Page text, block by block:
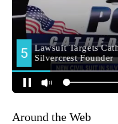
Around the Web